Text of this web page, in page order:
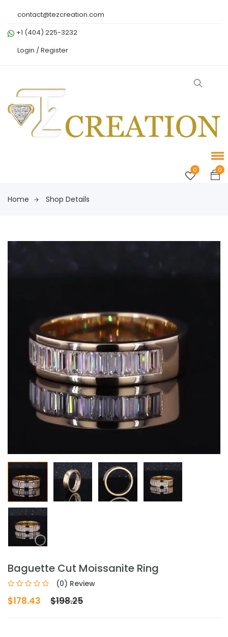
contact@tezcreation.com
+1 (404) 225-3232
Login /Register
0 0
Home Shop Details
Baguette Cut Moissanite Ring
(0) Review
$178.43 $198.25